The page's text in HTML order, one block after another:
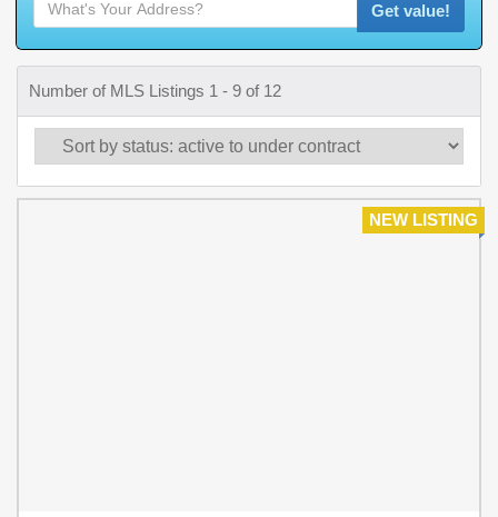
Get value!
Number of MLS Listings 1 - 9 of 12
NEW LISTING